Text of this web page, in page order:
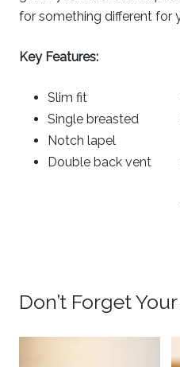
for something different for
Key Features:
Slim fit
Single breasted
Notch lapel
Double back vent
Don’t Forget